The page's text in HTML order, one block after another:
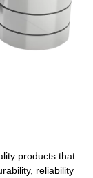
products that
reliability